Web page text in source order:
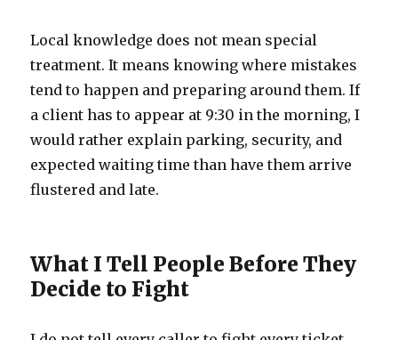
Local knowledge does not mean special
treatment. It means knowing where mistakes
tend to happen and preparing around them. If
a client has to appear at 9:30 in the morning, I
would rather explain parking, security, and
expected waiting time than have them arrive
flustered and late.
What I Tell People Before They
Decide to Fight